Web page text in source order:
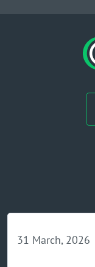
VPS Hosting
Buy RDP
31 March, 2026